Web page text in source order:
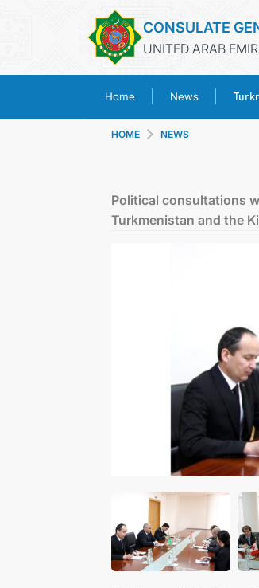
CONSULATE
UNITED ARAB
Home News
HOME NEWS
Political consultations
Turkmenistan and the